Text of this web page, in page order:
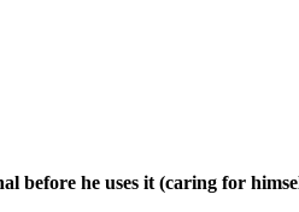
before he uses it (caring for